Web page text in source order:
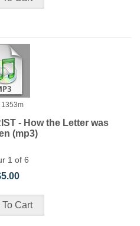
1353m
- How the Letter was
(mp3)
1 of 6